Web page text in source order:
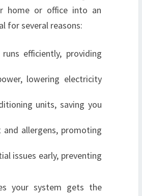
home or office into an
for several reasons:
efficiently, providing
lowering electricity
units, saving you
allergens, promoting
issues early, preventing
your system gets the